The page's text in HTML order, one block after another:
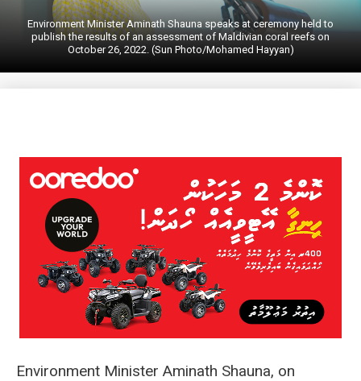
Environment Minister Aminath Shauna speaks at ceremony held to
publish the results of an assessment of Maldivian coral reefs on
October 26, 2022. (Sun Photo/Mohamed Hayyan)
Environment Minister Aminath Shauna, on